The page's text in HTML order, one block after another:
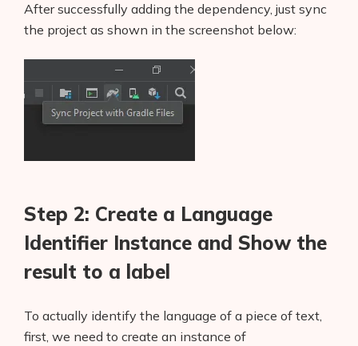
After successfully adding the dependency, just sync
the project as shown in the screenshot below:
Step 2: Create a Language
Identifier Instance and Show the
result to a label
To actually identify the language of a piece of text,
first, we need to create an instance of